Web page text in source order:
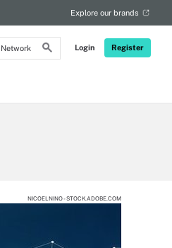
Login Register
Explore our brands
NICOELNINO - STOCK.ADOBE.COM